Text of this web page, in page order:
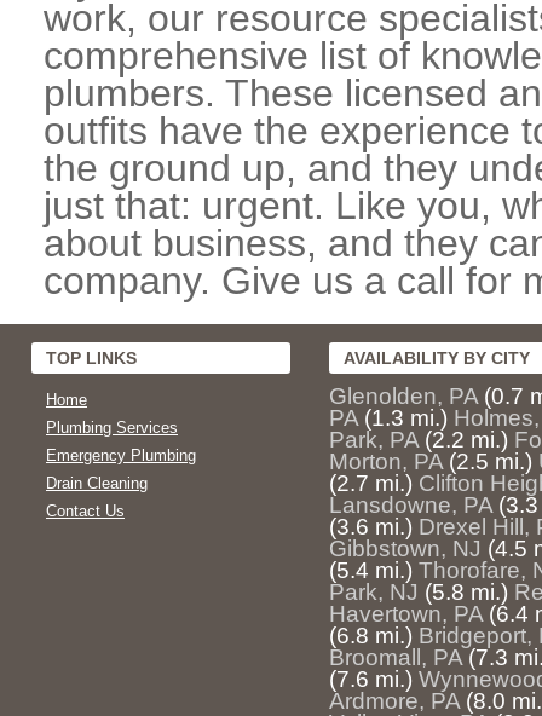
work, our resource
comprehensive list of
plumbers. These licensed
outfits have the experience
the ground up, and they
just that: urgent. Like you,
about business, and they
company. Give us a call for
TOP LINKS
Home
Plumbing Services
Emergency Plumbing
Drain Cleaning
Contact Us
AVAILABILITY BY CITY
Glenolden, PA (0.7
PA (1.3 mi.)
Park, PA (2.2 mi.)
Morton, PA (2.5 mi.)
(2.7 mi.) Clifton
Lansdowne, PA
(3.6 mi.) Drexel Hill,
Gibbstown, NJ (4.5
(5.4 mi.) Thorofare,
Park, NJ (5.8 mi.)
Havertown, PA (6.4
(6.8 mi.) Bridgeport,
Broomall, PA (7.3
(7.6 mi.)
Ardmore, PA (8.0